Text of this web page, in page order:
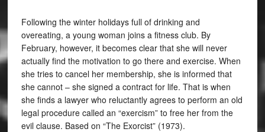
Following the winter holidays full of drinking and
overeating, a young woman joins a fitness club. By
February, however, it becomes clear that she will never
actually find the motivation to go there and exercise. When
she tries to cancel her membership, she is informed that
she cannot – she signed a contract for life. That is when
she finds a lawyer who reluctantly agrees to perform an old
legal procedure called an “exercism” to free her from the
evil clause. Based on “The Exorcist” (1973).